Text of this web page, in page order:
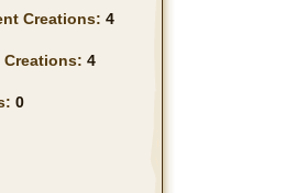
Creations: 4
Creations: 4
0